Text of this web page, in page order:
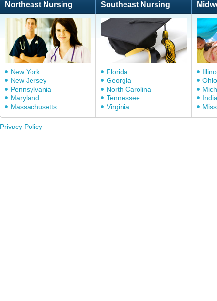
Northeast Nursing Southeast Nursing
New York
New Jersey
Pennsylvania
Maryland
Massachusetts
Florida
Georgia
North Carolina
Tennessee
Virginia
Ohio
Privacy Policy